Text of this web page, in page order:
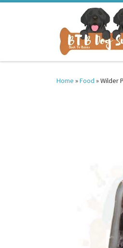
Home »Food »Wilder